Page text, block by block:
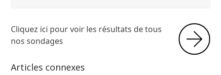
Cliquez ici pour voir les résultats de tous
nos sondages
Articles connexes